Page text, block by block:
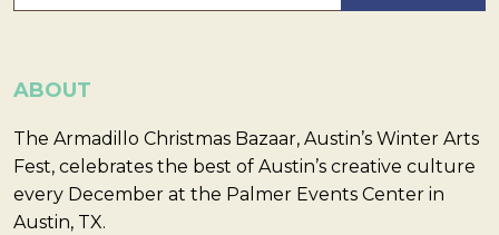
ABOUT
The Armadillo Christmas Bazaar, Austin’s Winter Arts
Fest, celebrates the best of Austin’s creative culture
every December at the Palmer Events Center in
Austin, TX.